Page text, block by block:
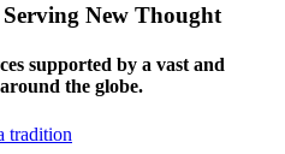
New Thought
supported by a vast and
the globe.